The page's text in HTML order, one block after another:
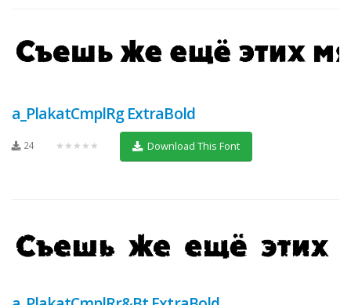
a_PlakatCmplRg ExtraBold
24 ★★★★★ Download This Font